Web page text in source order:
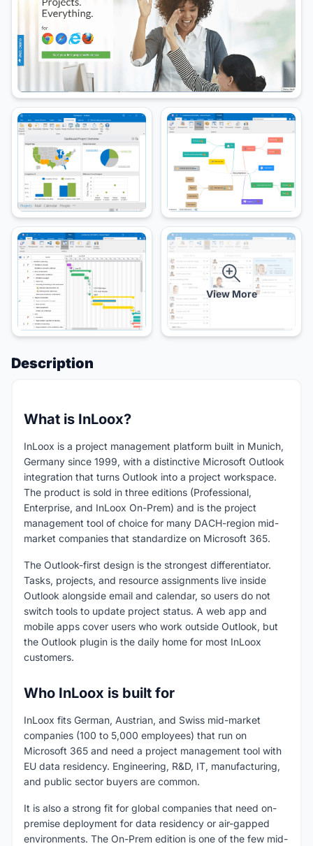
View More
Description
What is InLoox?
InLoox is a project management platform built in Munich,
Germany since 1999, with a distinctive Microsoft Outlook
integration that turns Outlook into a project workspace.
The product is sold in three editions (Professional,
Enterprise, and InLoox On-Prem) and is the project
management tool of choice for many DACH-region mid-
market companies that standardize on Microsoft 365.
The Outlook-first design is the strongest differentiator.
Tasks, projects, and resource assignments live inside
Outlook alongside email and calendar, so users do not
switch tools to update project status. A web app and
mobile apps cover users who work outside Outlook, but
the Outlook plugin is the daily home for most InLoox
customers.
Who InLoox is built for
InLoox fits German, Austrian, and Swiss mid-market
companies (100 to 5,000 employees) that run on
Microsoft 365 and need a project management tool with
EU data residency. Engineering, R&D, IT, manufacturing,
and public sector buyers are common.
It is also a strong fit for global companies that need on-
premise deployment for data residency or air-gapped
environments. The On-Prem edition is one of the few mid-